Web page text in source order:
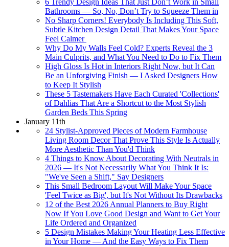
6 Trendy Design Ideas That Just Don’t Work in Small
Bathrooms — So, No, Don’t Try to Squeeze Them in
No Sharp Corners! Everybody Is Including This Soft,
Subtle Kitchen Design Detail That Makes Your Space
Feel Calmer
Why Do My Walls Feel Cold? Experts Reveal the 3
Main Culprits, and What You Need to Do to Fix Them
High Gloss Is Hot in Interiors Right Now, but It Can
Be an Unforgiving Finish — I Asked Designers How
to Keep It Stylish
These 5 Tastemakers Have Each Curated 'Collections'
of Dahlias That Are a Shortcut to the Most Stylish
Garden Beds This Spring
January 11th
24 Stylist-Approved Pieces of Modern Farmhouse
Living Room Decor That Prove This Style Is Actually
More Aesthetic Than You'd Think
4 Things to Know About Decorating With Neutrals in
2026 — It's Not Necessarily What You Think It Is:
"We've Seen a Shift," Say Designers
This Small Bedroom Layout Will Make Your Space
'Feel Twice as Big', but It's Not Without Its Drawbacks
12 of the Best 2026 Annual Planners to Buy Right
Now If You Love Good Design and Want to Get Your
Life Ordered and Organized
5 Design Mistakes Making Your Heating Less Effective
in Your Home — And the Easy Ways to Fix Them